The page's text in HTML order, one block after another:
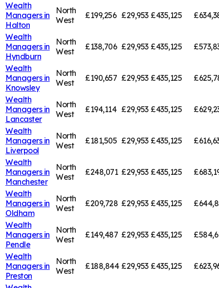
Wealth
Managers in
Halton
North
West
£199,256 £29,953 £435,125
Wealth
Managers in
Hyndburn
North
West
£138,706 £29,953 £435,125
Wealth
Managers in
Knowsley
North
West
£190,657 £29,953 £435,125
Wealth
Managers in
Lancaster
North
West
£194,114 £29,953 £435,125
Wealth
Managers in
Liverpool
North
West
£181,505 £29,953 £435,125
Wealth
Managers in
Manchester
North
West
£248,071 £29,953 £435,125
Wealth
Managers in
Oldham
North
West
£209,728 £29,953 £435,125
Wealth
Managers in
Pendle
North
West
£149,487 £29,953 £435,125
Wealth
Managers in
Preston
North
West
£188,844 £29,953 £435,125